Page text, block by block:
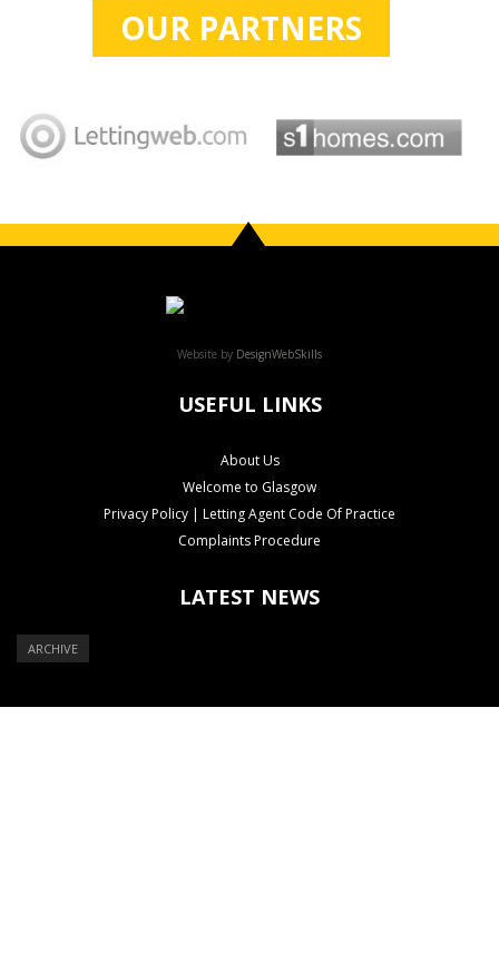
OUR PARTNERS
Website by DesignWebSkills
USEFUL LINKS
About Us
Welcome to Glasgow
Privacy Policy | Letting Agent Code Of Practice
Complaints Procedure
LATEST NEWS
ARCHIVE